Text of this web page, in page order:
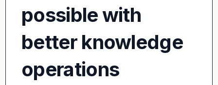
possible with
better knowledge
operations